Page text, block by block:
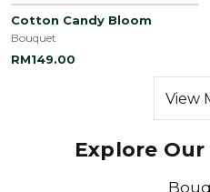
Cotton Candy Bloom
Bouquet
RM149.00
View
Explore